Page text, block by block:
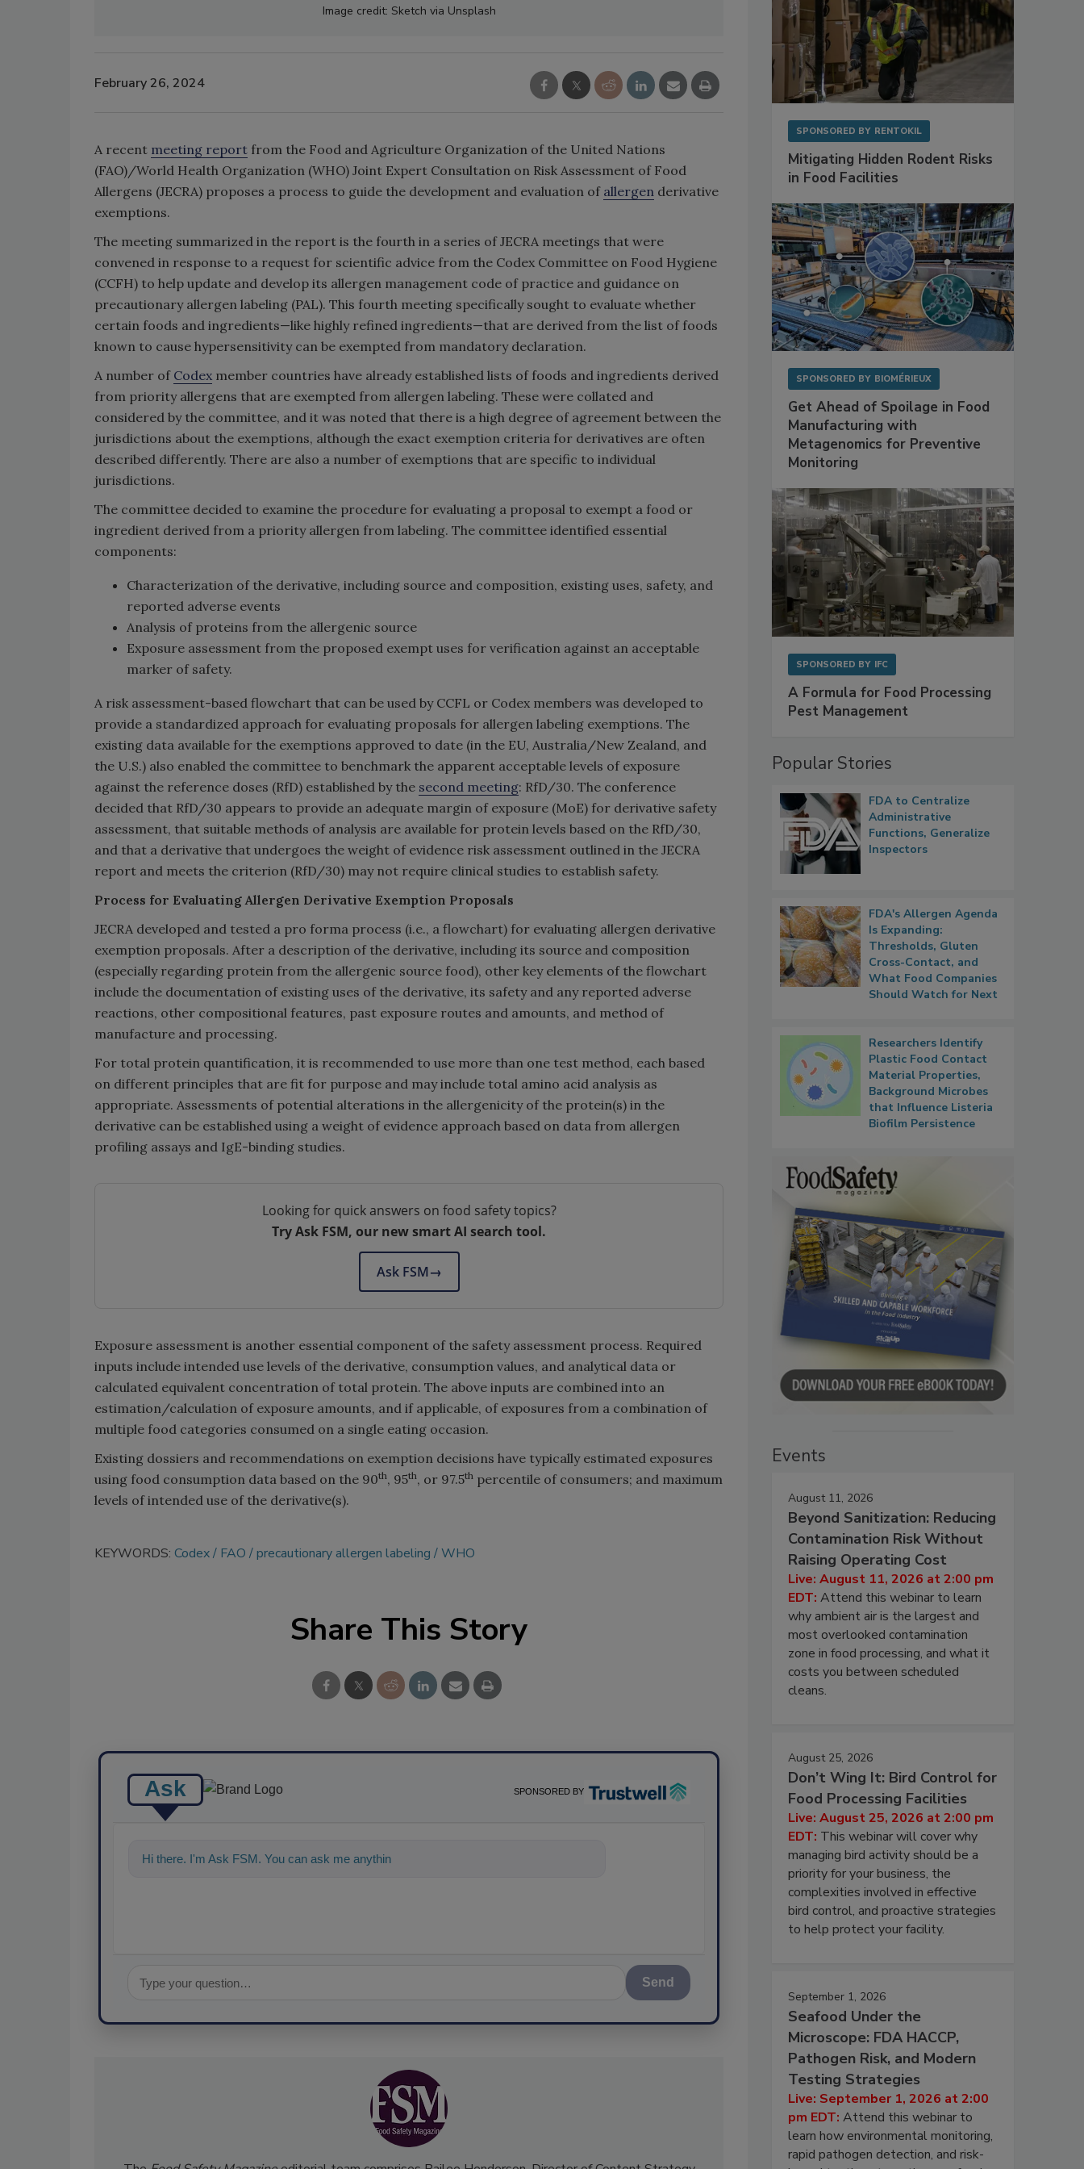
Image credit: Sketch via Unsplash
February 26, 2024
A recent meeting report from the Food and Agriculture Organization of the United Nations
(FAO)/World Health Organization (WHO) Joint Expert Consultation on Risk Assessment of Food
Allergens (JECRA) proposes a process to guide the development and evaluation of allergen derivative
exemptions.
The meeting summarized in the report is the fourth in a series of JECRA meetings that were
convened in response to a request for scientific advice from the Codex Committee on Food Hygiene
(CCFH) to help update and develop its allergen management code of practice and guidance on
precautionary allergen labeling (PAL). This fourth meeting specifically sought to evaluate whether
certain foods and ingredients—like highly refined ingredients—that are derived from the list of foods
known to cause hypersensitivity can be exempted from mandatory declaration.
A number of Codex member countries have already established lists of foods and ingredients derived
from priority allergens that are exempted from allergen labeling. These were collated and
considered by the committee, and it was noted that there is a high degree of agreement between the
jurisdictions about the exemptions, although the exact exemption criteria for derivatives are often
described differently. There are also a number of exemptions that are specific to individual
jurisdictions.
The committee decided to examine the procedure for evaluating a proposal to exempt a food or
ingredient derived from a priority allergen from labeling. The committee identified essential
components:
Characterization of the derivative, including source and composition, existing uses, safety, and
reported adverse events
Analysis of proteins from the allergenic source
Exposure assessment from the proposed exempt uses for verification against an acceptable
marker of safety.
A risk assessment-based flowchart that can be used by CCFL or Codex members was developed to
provide a standardized approach for evaluating proposals for allergen labeling exemptions. The
existing data available for the exemptions approved to date (in the EU, Australia/New Zealand, and
the U.S.) also enabled the committee to benchmark the apparent acceptable levels of exposure
against the reference doses (RfD) established by the second meeting: RfD/30. The conference
decided that RfD/30 appears to provide an adequate margin of exposure (MoE) for derivative safety
assessment, that suitable methods of analysis are available for protein levels based on the RfD/30,
and that a derivative that undergoes the weight of evidence risk assessment outlined in the JECRA
report and meets the criterion (RfD/30) may not require clinical studies to establish safety.
Process for Evaluating Allergen Derivative Exemption Proposals
JECRA developed and tested a pro forma process (i.e., a flowchart) for evaluating allergen derivative
exemption proposals. After a description of the derivative, including its source and composition
(especially regarding protein from the allergenic source food), other key elements of the flowchart
include the documentation of existing uses of the derivative, its safety and any reported adverse
reactions, other compositional features, past exposure routes and amounts, and method of
manufacture and processing.
For total protein quantification, it is recommended to use more than one test method, each based
on different principles that are fit for purpose and may include total amino acid analysis as
appropriate. Assessments of potential alterations in the allergenicity of the protein(s) in the
derivative can be established using a weight of evidence approach based on data from allergen
profiling assays and IgE-binding studies.
Looking for quick answers on food safety topics?
Try Ask FSM, our new smart AI search tool.
Ask FSM→
Exposure assessment is another essential component of the safety assessment process. Required
inputs include intended use levels of the derivative, consumption values, and analytical data or
calculated equivalent concentration of total protein. The above inputs are combined into an
estimation/calculation of exposure amounts, and if applicable, of exposures from a combination of
multiple food categories consumed on a single eating occasion.
Existing dossiers and recommendations on exemption decisions have typically estimated exposures
using food consumption data based on the 90th, 95th, or 97.5th percentile of consumers; and maximum
levels of intended use of the derivative(s).
KEYWORDS: Codex FAO precautionary allergen labeling WHO
Share This Story
Ask SPONSORED BY
Hi there. I'm Ask FSM. You can ask me anything about science-based solutions for
Send
SPONSORED BY RENTOKIL
Mitigating Hidden Rodent Risks
in Food Facilities
SPONSORED BY BIOMÉRIEUX
Get Ahead of Spoilage in Food
Manufacturing with
Metagenomics for Preventive
Monitoring
SPONSORED BY IFC
A Formula for Food Processing
Pest Management
Popular Stories
FDA to Centralize
Administrative
Functions, Generalize
Inspectors
FDA's Allergen Agenda
Is Expanding:
Thresholds, Gluten
Cross-Contact, and
What Food Companies
Should Watch for Next
Researchers Identify
Plastic Food Contact
Material Properties,
Background Microbes
that Influence Listeria
Biofilm Persistence
Events
August 11, 2026
Beyond Sanitization: Reducing
Contamination Risk Without
Raising Operating Cost
Live: August 11, 2026 at 2:00 pm
EDT: Attend this webinar to learn
why ambient air is the largest and
most overlooked contamination
zone in food processing, and what it
costs you between scheduled
cleans.
August 25, 2026
Don’t Wing It: Bird Control for
Food Processing Facilities
Live: August 25, 2026 at 2:00 pm
EDT: This webinar will cover why
managing bird activity should be a
priority for your business, the
complexities involved in effective
bird control, and proactive strategies
to help protect your facility.
September 1, 2026
Seafood Under the
Microscope: FDA HACCP,
Pathogen Risk, and Modern
Testing Strategies
Live: September 1, 2026 at 2:00
pm EDT: Attend this webinar to
learn how environmental monitoring,
rapid pathogen detection, and risk-